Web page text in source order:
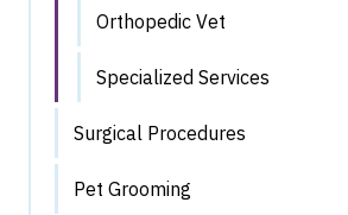
Orthopedic Vet
Specialized Services
Surgical Procedures
Pet Grooming